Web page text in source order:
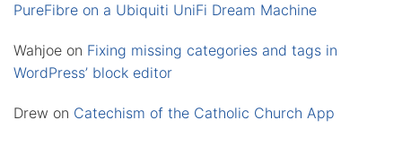
PureFibre on a Ubiquiti UniFi Dream Machine
Wahjoe on Fixing missing categories and tags in
WordPress’ block editor
Drew on Catechism of the Catholic Church App